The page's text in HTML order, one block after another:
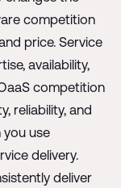
competition
price. Service
availability,
competition
reliability, and
use
delivery.
deliver